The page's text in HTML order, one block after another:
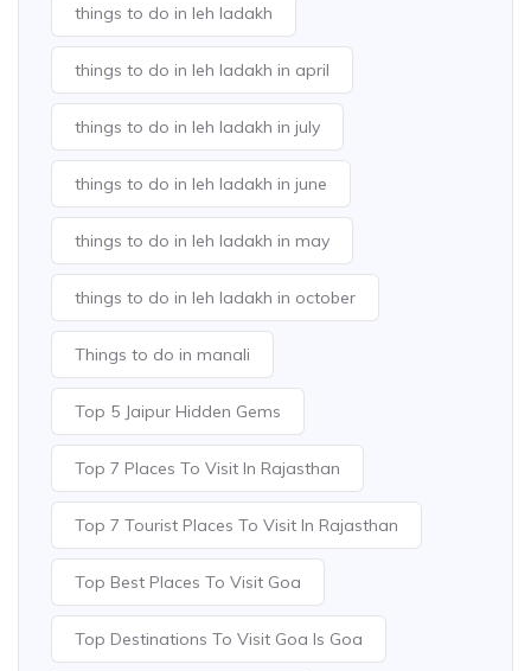
things to do in leh ladakh
things to do in leh ladakh in april
things to do in leh ladakh in july
things to do in leh ladakh in june
things to do in leh ladakh in may
things to do in leh ladakh in october
Things to do in manali
Top 5 Jaipur Hidden Gems
Top 7 Places To Visit In Rajasthan
Top 7 Tourist Places To Visit In Rajasthan
Top Best Places To Visit Goa
Top Destinations To Visit Goa Is Goa